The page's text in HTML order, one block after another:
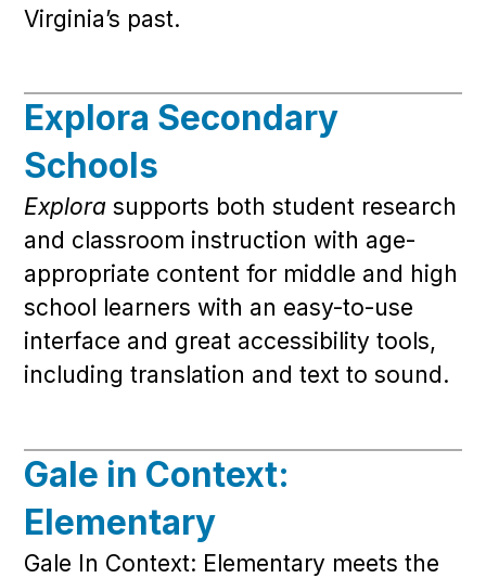
Virginia’s past.
Explora Secondary
Schools
Explora supports both student research
and classroom instruction with age-
appropriate content for middle and high
school learners with an easy-to-use
interface and great accessibility tools,
including translation and text to sound.
Gale in Context:
Elementary
Gale In Context: Elementary meets the